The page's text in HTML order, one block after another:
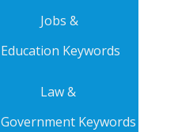
Jobs &
Education Keywords
Law &
Government Keywords